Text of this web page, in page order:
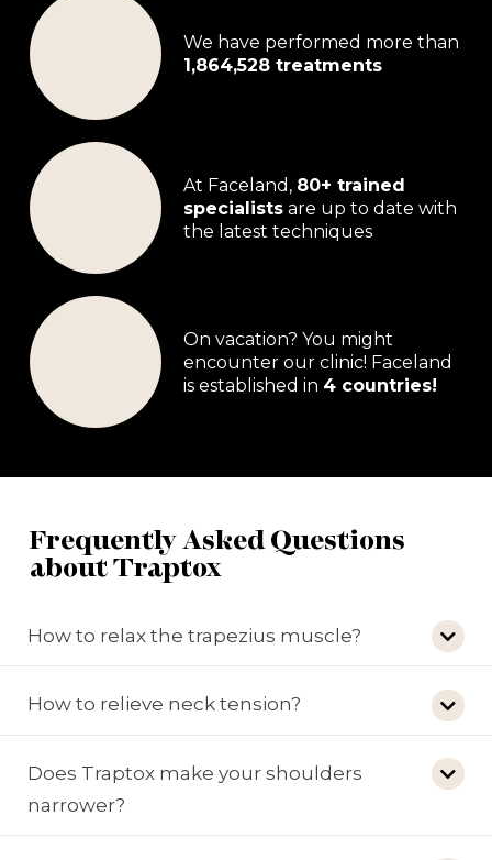
We have performed more than
1,864,528 treatments
At Faceland, 80+ trained
specialistsare up to date with
the latest techniques
On vacation? You might
encounter our clinic! Faceland
is established in 4 countries!
Frequently Asked Questions
about Traptox
How to relax the trapezius muscle?
How to relieve neck tension?
Does Traptox make your shoulders
narrower?